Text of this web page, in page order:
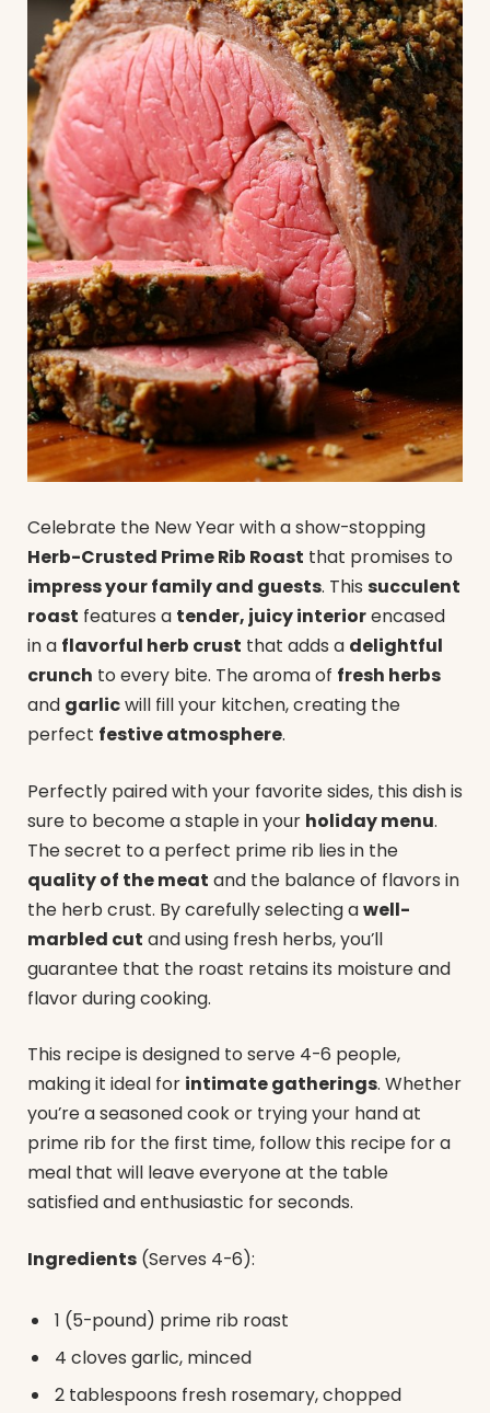
Celebrate the New Year with a show-stopping
Herb-Crusted Prime Rib Roast that promises to
impress your family and guests. This succulent
roast features a tender, juicy interiorencased
in a flavorful herb crust that adds a delightful
crunch to every bite. The aroma of fresh herbs
and garlicwill fill your kitchen, creating the
perfect festive atmosphere.
Perfectly paired with your favorite sides, this dish is
sure to become a staple in your holiday menu.
The secret to a perfect prime rib lies in the
quality of the meat and the balance of flavors in
the herb crust. By carefully selecting awell-
marbled cut and using fresh herbs, you’ll
guarantee that the roast retains its moisture and
flavor during cooking.
This recipe is designed to serve 4-6 people,
making it ideal for intimate gatherings. Whether
you’re a seasoned cook or trying your hand at
prime rib for the first time, follow this recipe for a
meal that will leave everyone at the table
satisfied and enthusiastic for seconds.
Ingredients (Serves 4-6):
1 (5-pound) prime rib roast
4 cloves garlic, minced
2 tablespoons fresh rosemary, chopped